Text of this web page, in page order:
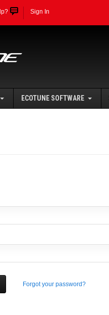
Sign In
ECOTUNE SOFTWARE
Forgot your password?